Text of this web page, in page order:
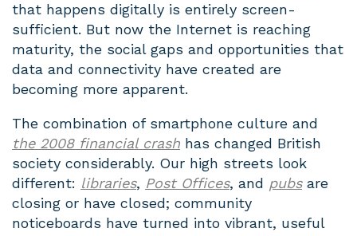
that happens digitally is entirely screen-
sufficient. But now the Internet is reaching
maturity, the social gaps and opportunities that
data and connectivity have created are
becoming more apparent.
The combination of smartphone culture and
the 2008 financial crash has changed British
society considerably. Our high streets look
different: libraries, Post Offices, and pubsare
closing or have closed; community
noticeboards have turned into vibrant, useful